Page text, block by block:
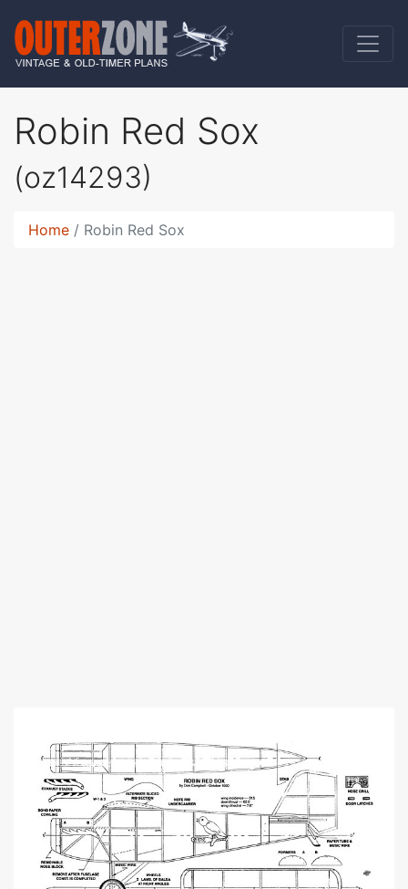
Robin Red Sox
(oz14293)
Home Robin Red Sox